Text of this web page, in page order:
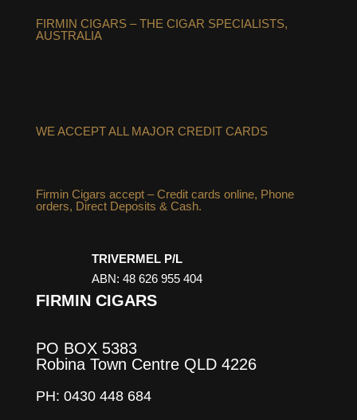
FIRMIN CIGARS – THE CIGAR SPECIALISTS,
AUSTRALIA
WE ACCEPT ALL MAJOR CREDIT CARDS
Firmin Cigars accept – Credit cards online, Phone
orders, Direct Deposits & Cash.
TRIVERMEL P/L
ABN: 48 626 955 404
FIRMIN CIGARS
PO BOX 5383
Robina Town Centre QLD 4226
PH: 0430 448 684